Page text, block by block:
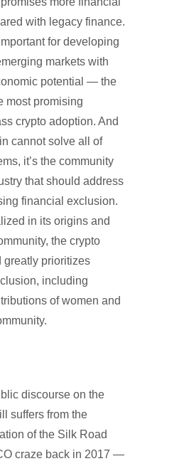
with legacy finance.
for developing
markets with
potential — the
most promising
crypto adoption. And
cannot solve all of
it’s the community
that should address
financial exclusion.
in its origins and
the crypto
greatly prioritizes
including
of women and
discourse on the
suffers from the
of the Silk Road
craze back in 2017 —